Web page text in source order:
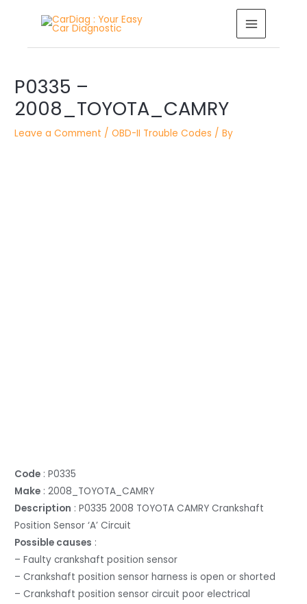
MAIN
MENU
P0335 –
2008_TOYOTA_CAMRY
Leave a Comment /OBD-II Trouble Codes / By
Code : P0335
Make : 2008_TOYOTA_CAMRY
Description : P0335 2008 TOYOTA CAMRY Crankshaft
Position Sensor ‘A’ Circuit
Possible causes :
– Faulty crankshaft position sensor
– Crankshaft position sensor harness is open or shorted
– Crankshaft position sensor circuit poor electrical
navigation